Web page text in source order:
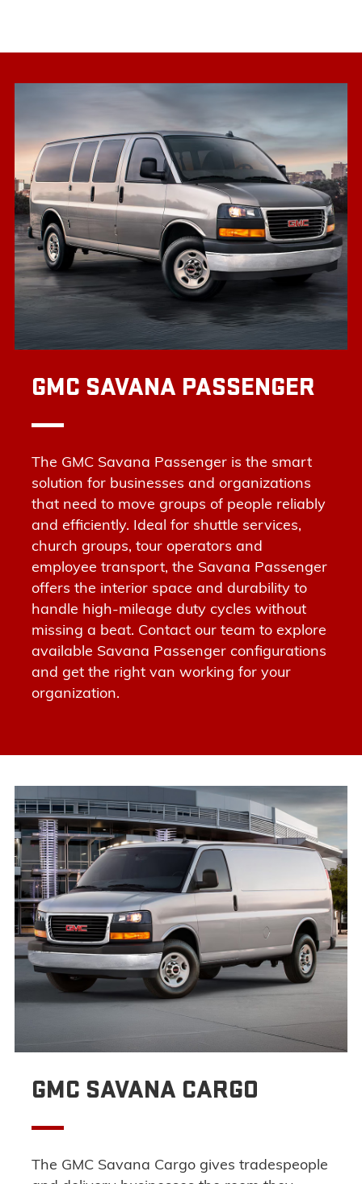
GMC SAVANA PASSENGER
The GMC Savana Passenger is the smart
solution for businesses and organizations
that need to move groups of people reliably
and efficiently. Ideal for shuttle services,
church groups, tour operators and
employee transport, the Savana Passenger
offers the interior space and durability to
handle high-mileage duty cycles without
missing a beat. Contact our team to explore
available Savana Passenger configurations
and get the right van working for your
organization.
GMC SAVANA CARGO
The GMC Savana Cargo gives tradespeople